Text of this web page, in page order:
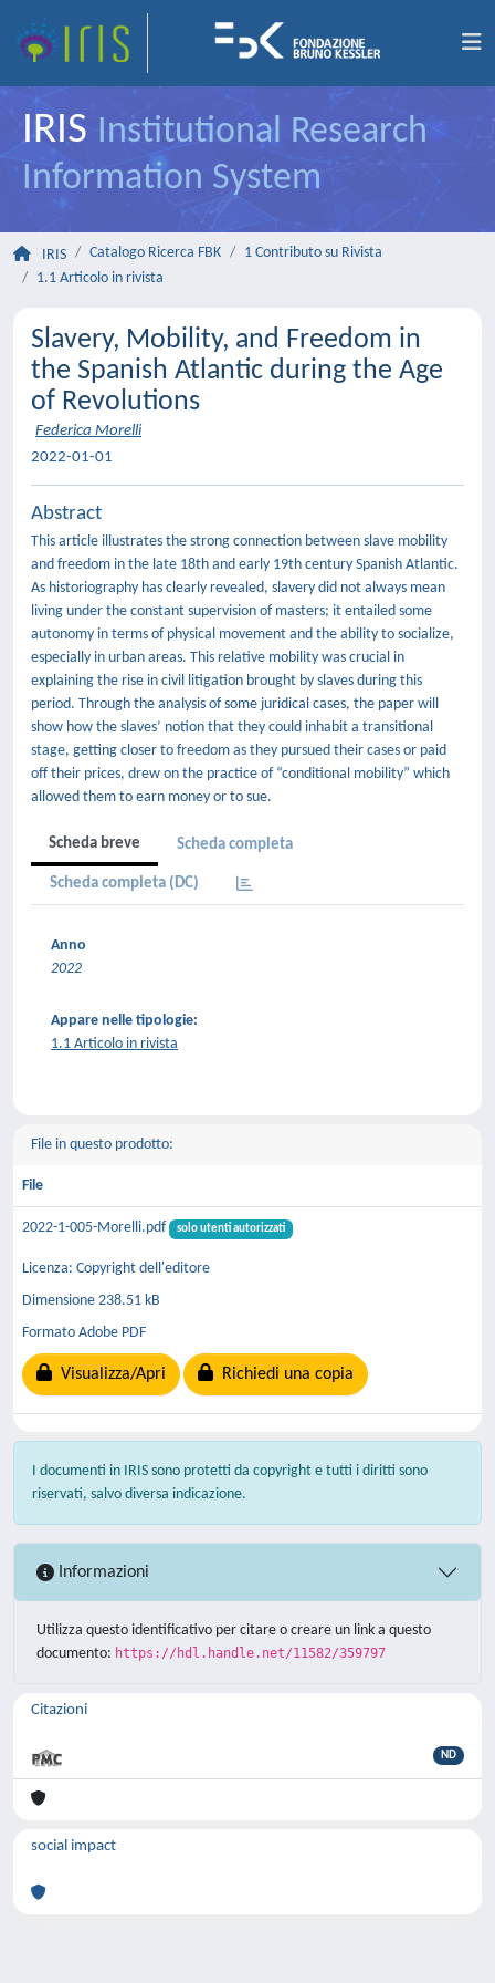
IRIS Institutional Research
Information System
IRIS Catalogo Ricerca FBK
1 Contributo su Rivista
1.1 Articolo in rivista
Slavery, Mobility, and Freedom in
the Spanish Atlantic during the Age
of Revolutions
Federica Morelli
2022-01-01
Abstract
This article illustrates the strong connection between slave mobility
and freedom in the late 18th and early 19th century Spanish Atlantic.
As historiography has clearly revealed, slavery did not always mean
living under the constant supervision of masters; it entailed some
autonomy in terms of physical movement and the ability to socialize,
especially in urban areas. This relative mobility was crucial in
explaining the rise in civil litigation brought by slaves during this
period. Through the analysis of some juridical cases, the paper will
show how the slaves’ notion that they could inhabit a transitional
stage, getting closer to freedom as they pursued their cases or paid
off their prices, drew on the practice of “conditional mobility” which
allowed them to earn money or to sue.
Scheda breve Scheda completa
Scheda completa (DC)
Anno
2022
Appare nelle tipologie:
1.1 Articolo in rivista
File in questo prodotto:
File
2022-1-005-Morelli.pdf solo utenti autorizzati
Licenza: Copyright dell'editore
Dimensione 238.51 kB
Formato Adobe PDF
Visualizza/Apri Richiedi una copia
I documenti in IRIS sono protetti da copyright e tutti i diritti sono
riservati, salvo diversa indicazione.
Informazioni
Utilizza questo identificativo per citare o creare un link a questo
documento: https://hdl.handle.net/11582/359797
Citazioni
ND
social impact